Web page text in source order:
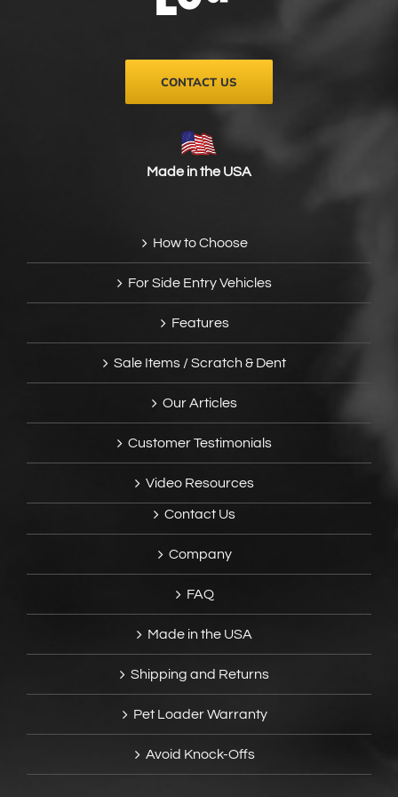
product
CONTACT US
Made in the USA
How to Choose
For Side Entry Vehicles
Features
Sale Items / Scratch & Dent
Our Articles
Customer Testimonials
Video Resources
Contact Us
Company
FAQ
Made in the USA
Shipping and Returns
Pet Loader Warranty
Avoid Knock-Offs